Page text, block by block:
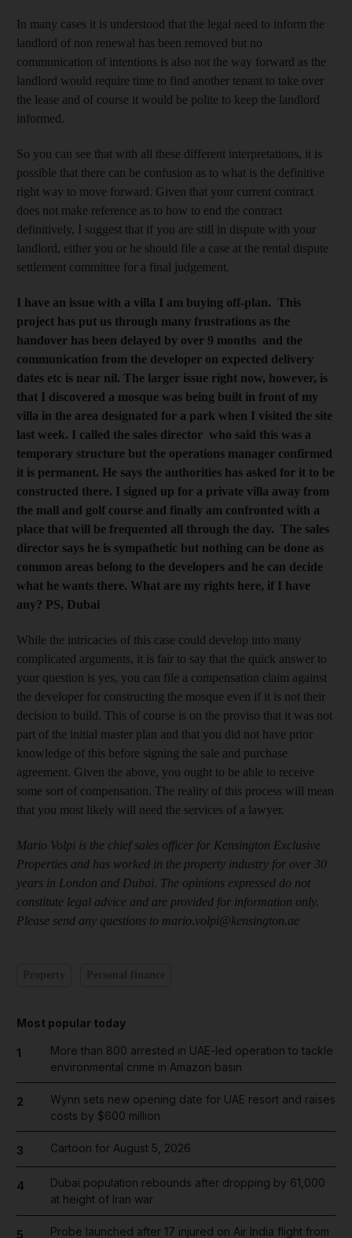
In many cases it is understood that the legal need to inform the
landlord of non renewal has been removed but no
communication of intentions is also not the way forward as the
landlord would require time to find another tenant to take over
the lease and of course it would be polite to keep the landlord
informed.
So you can see that with all these different interpretations, it is
possible that there can be confusion as to what is the definitive
right way to move forward. Given that your current contract
does not make reference as to how to end the contract
definitively, I suggest that if you are still in dispute with your
landlord, either you or he should file a case at the rental dispute
settlement committee for a final judgement.
I have an issue with a villa I am buying off-plan. This
project has put us through many frustrations as the
handover has been delayed by over 9 months and the
communication from the developer on expected delivery
dates etc is near nil. The larger issue right now, however, is
that I discovered a mosque was being built in front of my
villa in the area designated for a park when I visited the site
last week. I called the sales director who said this was a
temporary structure but the operations manager confirmed
it is permanent. He says the authorities has asked for it to be
constructed there. I signed up for a private villa away from
the mall and golf course and finally am confronted with a
place that will be frequented all through the day. The sales
director says he is sympathetic but nothing can be done as
common areas belong to the developers and he can decide
what he wants there. What are my rights here, if I have
any? PS, Dubai
While the intricacies of this case could develop into many
complicated arguments, it is fair to say that the quick answer to
your question is yes, you can file a compensation claim against
the developer for constructing the mosque even if it is not their
decision to build. This of course is on the proviso that it was not
part of the initial master plan and that you did not have prior
knowledge of this before signing the sale and purchase
agreement. Given the above, you ought to be able to receive
some sort of compensation. The reality of this process will mean
that you most likely will need the services of a lawyer.
Mario Volpi is the chief sales officer for Kensington Exclusive
Properties and has worked in the property industry for over 30
years in London and Dubai. The opinions expressed do not
constitute legal advice and are provided for information only.
Please send any questions to mario.volpi@kensington.ae
Most popular today
1
More than 800 arrested in UAE-led operation to tackle
environmental crime in Amazon basin
2
Wynn sets new opening date for UAE resort and raises
costs by $600 million
3 Cartoon for August 5, 2026
4
Dubai population rebounds after dropping by 61,000
at height of Iran war
5
Probe launched after 17 injured on Air India flight from